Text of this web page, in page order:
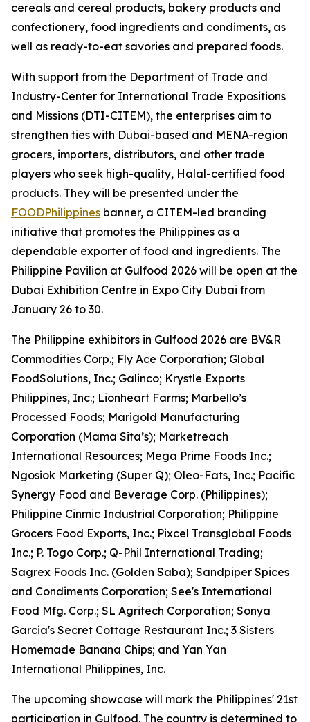
cereals and cereal products, bakery products and
confectionery, food ingredients and condiments, as
well as ready-to-eat savories and prepared foods.
With support from the Department of Trade and
Industry-Center for International Trade Expositions
and Missions (DTI-CITEM), the enterprises aim to
strengthen ties with Dubai-based and MENA-region
grocers, importers, distributors, and other trade
players who seek high-quality, Halal-certified food
products. They will be presented under the
FOODPhilippines banner, a CITEM-led branding
initiative that promotes the Philippines as a
dependable exporter of food and ingredients. The
Philippine Pavilion at Gulfood 2026 will be open at the
Dubai Exhibition Centre in Expo City Dubai from
January 26 to 30.
The Philippine exhibitors in Gulfood 2026 are BV&R
Commodities Corp.; Fly Ace Corporation; Global
FoodSolutions, Inc.; Galinco; Krystle Exports
Philippines, Inc.; Lionheart Farms; Marbello’s
Processed Foods; Marigold Manufacturing
Corporation (Mama Sita’s); Marketreach
International Resources; Mega Prime Foods Inc.;
Ngosiok Marketing (Super Q); Oleo-Fats, Inc.; Pacific
Synergy Food and Beverage Corp. (Philippines);
Philippine Cinmic Industrial Corporation; Philippine
Grocers Food Exports, Inc.; Pixcel Transglobal Foods
Inc.; P. Togo Corp.; Q-Phil International Trading;
Sagrex Foods Inc. (Golden Saba); Sandpiper Spices
and Condiments Corporation; See's International
Food Mfg. Corp.; SL Agritech Corporation; Sonya
Garcia's Secret Cottage Restaurant Inc.; 3 Sisters
Homemade Banana Chips; and Yan Yan
International Philippines, Inc.
The upcoming showcase will mark the Philippines' 21st
participation in Gulfood. The country is determined to